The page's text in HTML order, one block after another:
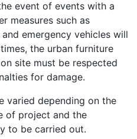
event of events with a
measures such as
emergency vehicles will
the urban furniture
site must be respected
for damage.
varied depending on the
of project and the
to be carried out.